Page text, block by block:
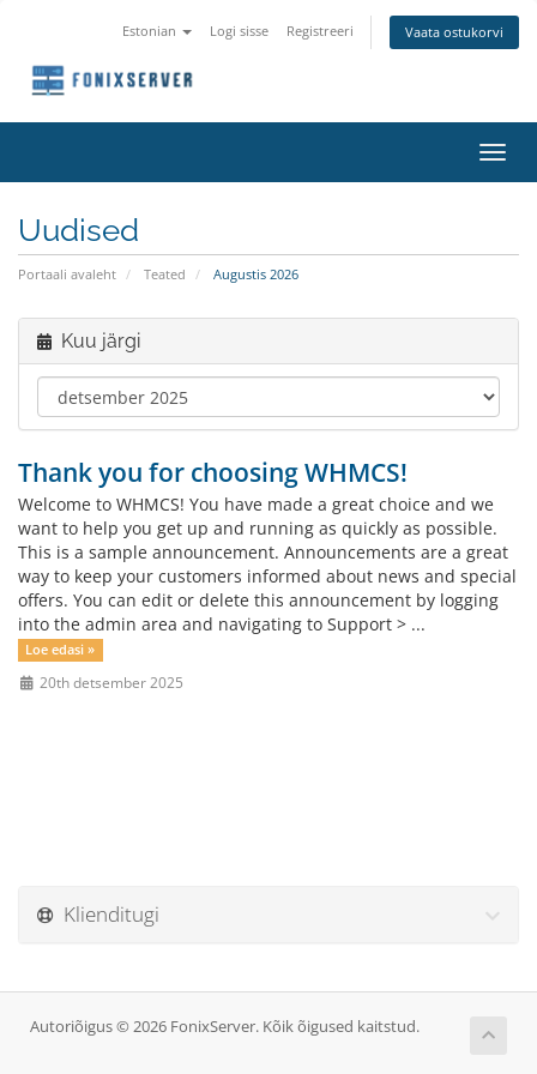
Estonian Logi sisse Registreeri Vaata ostukorvi
Uudised
Portaali avaleht Teated Augustis 2026
Kuu järgi
Thank you for choosing WHMCS!
Welcome to WHMCS! You have made a great choice and we
want to help you get up and running as quickly as possible.
This is a sample announcement. Announcements are a great
way to keep your customers informed about news and special
offers. You can edit or delete this announcement by logging
into the admin area and navigating to Support > ...
Loe edasi »
20th detsember 2025
Klienditugi
Autoriõigus © 2026 FonixServer. Kõik õigused kaitstud.